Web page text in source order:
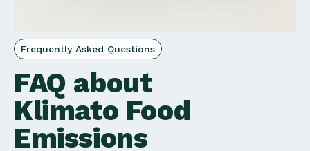
Frequently Asked Questions
FAQ about
Klimato Food
Emissions